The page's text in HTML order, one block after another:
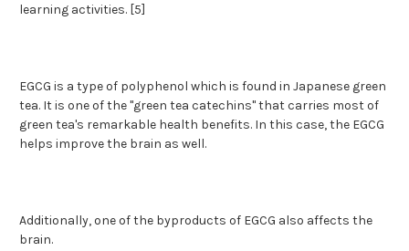
learning activities. [5]
EGCG is a type of polyphenol which is found in Japanese green
tea. It is one of the "green tea catechins" that carries most of
green tea's remarkable health benefits. In this case, the EGCG
helps improve the brain as well.
Additionally, one of the byproducts of EGCG also affects the
brain.